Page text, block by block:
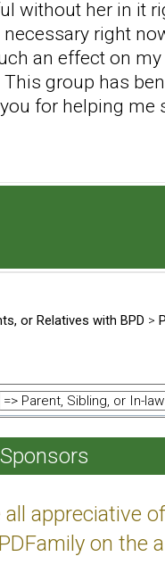
without her in it
right
an effect on
group has
for helping me
or Relatives with BPD >
all appreciative
on the